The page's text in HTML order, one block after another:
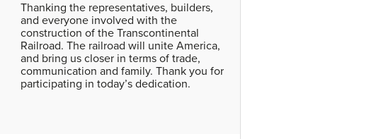
Thanking the representatives, builders,
and everyone involved with the
construction of the Transcontinental
Railroad. The railroad will unite America,
and bring us closer in terms of trade,
communication and family. Thank you for
participating in today’s dedication.